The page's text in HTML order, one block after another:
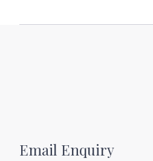
Email Enquiry